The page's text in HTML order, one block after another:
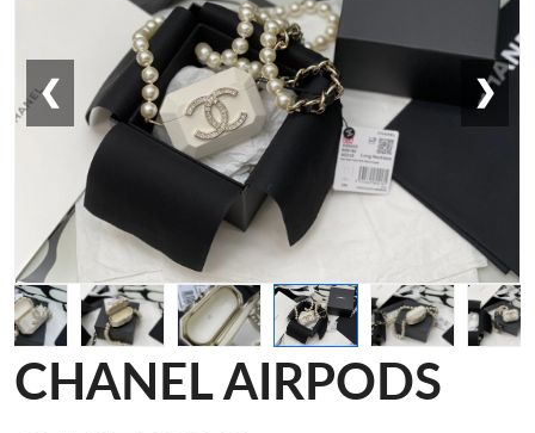
❮ ❯
CHANEL AIRPODS